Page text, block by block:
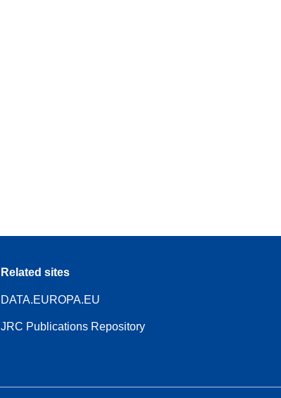
Related sites
DATA.EUROPA.EU
JRC Publications Repository